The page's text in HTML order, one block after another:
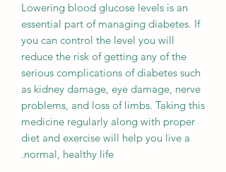
Lowering blood glucose levels is an
essential part of managing diabetes. If
you can control the level you will
reduce the risk of getting any of the
serious complications of diabetes such
as kidney damage, eye damage, nerve
problems, and loss of limbs. Taking this
medicine regularly along with proper
diet and exercise will help you live a
normal, healthy life.